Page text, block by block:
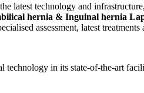
latest technology and
hernia & Inguinal hernia
assessment, latest
in its state-of-the-art